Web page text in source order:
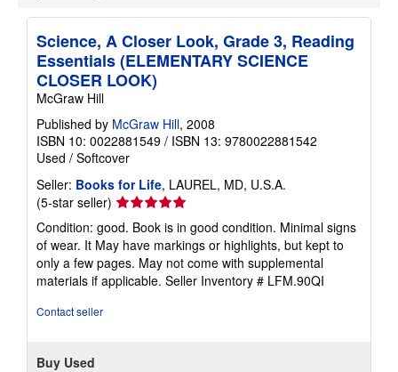
Science, A Closer Look, Grade 3, Reading
Essentials (ELEMENTARY SCIENCE
CLOSER LOOK)
McGraw Hill
Published by McGraw Hill, 2008
ISBN 10: 0022881549 / ISBN 13: 9780022881542
Used / Softcover
Seller: Books for Life, LAUREL, MD, U.S.A.
(5-star seller) Seller
rating
5
out
of
5
Condition: good. Book is in good condition. Minimal signs
of wear. It May have markings or highlights, but kept to
only a few pages. May not come with supplemental
materials if applicable. Seller Inventory # LFM.90QI
Contact seller
Buy Used